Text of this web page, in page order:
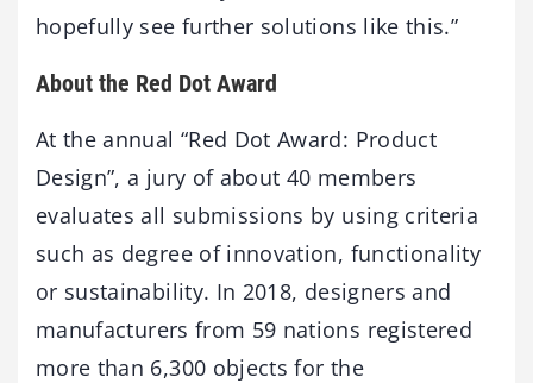
hopefully see further solutions like this.”
About the Red Dot Award
At the annual “Red Dot Award: Product
Design”, a jury of about 40 members
evaluates all submissions by using criteria
such as degree of innovation, functionality
or sustainability. In 2018, designers and
manufacturers from 59 nations registered
more than 6,300 objects for the